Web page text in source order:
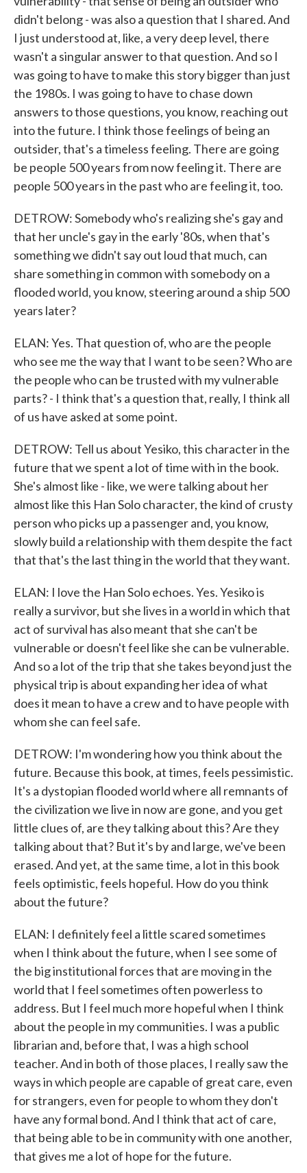
didn't belong - was also a question that I shared. And
I just understood at, like, a very deep level, there
wasn't a singular answer to that question. And so I
was going to have to make this story bigger than just
the 1980s. I was going to have to chase down
answers to those questions, you know, reaching out
into the future. I think those feelings of being an
outsider, that's a timeless feeling. There are going
be people 500 years from now feeling it. There are
people 500 years in the past who are feeling it, too.
DETROW: Somebody who's realizing she's gay and
that her uncle's gay in the early '80s, when that's
something we didn't say out loud that much, can
share something in common with somebody on a
flooded world, you know, steering around a ship 500
years later?
ELAN: Yes. That question of, who are the people
who see me the way that I want to be seen? Who are
the people who can be trusted with my vulnerable
parts? - I think that's a question that, really, I think all
of us have asked at some point.
DETROW: Tell us about Yesiko, this character in the
future that we spent a lot of time with in the book.
She's almost like - like, we were talking about her
almost like this Han Solo character, the kind of crusty
person who picks up a passenger and, you know,
slowly build a relationship with them despite the fact
that that's the last thing in the world that they want.
ELAN: I love the Han Solo echoes. Yes. Yesiko is
really a survivor, but she lives in a world in which that
act of survival has also meant that she can't be
vulnerable or doesn't feel like she can be vulnerable.
And so a lot of the trip that she takes beyond just the
physical trip is about expanding her idea of what
does it mean to have a crew and to have people with
whom she can feel safe.
DETROW: I'm wondering how you think about the
future. Because this book, at times, feels pessimistic.
It's a dystopian flooded world where all remnants of
the civilization we live in now are gone, and you get
little clues of, are they talking about this? Are they
talking about that? But it's by and large, we've been
erased. And yet, at the same time, a lot in this book
feels optimistic, feels hopeful. How do you think
about the future?
ELAN: I definitely feel a little scared sometimes
when I think about the future, when I see some of
the big institutional forces that are moving in the
world that I feel sometimes often powerless to
address. But I feel much more hopeful when I think
about the people in my communities. I was a public
librarian and, before that, I was a high school
teacher. And in both of those places, I really saw the
ways in which people are capable of great care, even
for strangers, even for people to whom they don't
have any formal bond. And I think that act of care,
that being able to be in community with one another,
that gives me a lot of hope for the future.